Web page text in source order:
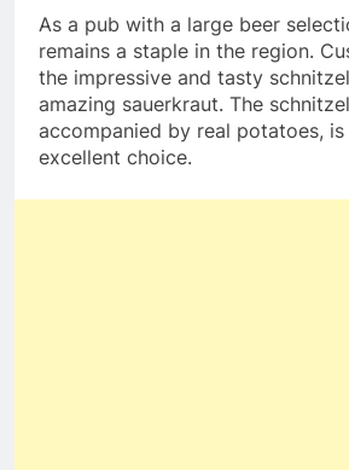
As a pub with a large beer
remains a staple in the region.
the impressive and tasty
amazing sauerkraut. The
accompanied by real potatoes,
excellent choice.